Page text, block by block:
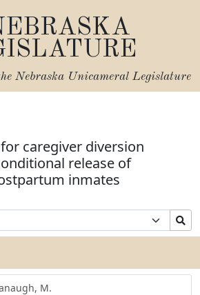
Nebraska Unicameral Legislature
caregiver diversion
release of
inmates
M.